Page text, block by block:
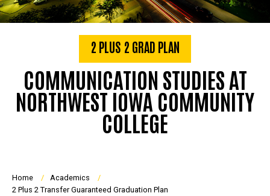
2 PLUS 2 GRAD PLAN
COMMUNICATION STUDIES AT
NORTHWEST IOWA COMMUNITY
COLLEGE
Breadcrumb
Home
Academics
2 Plus 2 Transfer Guaranteed Graduation Plan